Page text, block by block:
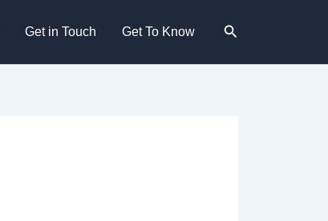
Get in Touch Get To Know Search